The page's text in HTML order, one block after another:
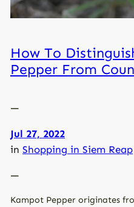
How To
Pepper From
—
Jul 27, 2022
in Shopping in Siem Reap
—
Kampot Pepper originates